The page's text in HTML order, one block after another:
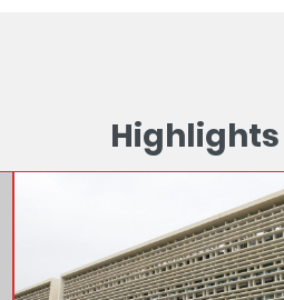
Highlights